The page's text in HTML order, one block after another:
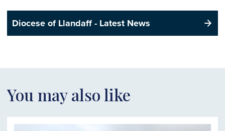
Diocese of Llandaff - Latest News
You may also like